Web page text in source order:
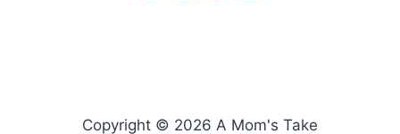
Copyright © 2026 A Mom's Take